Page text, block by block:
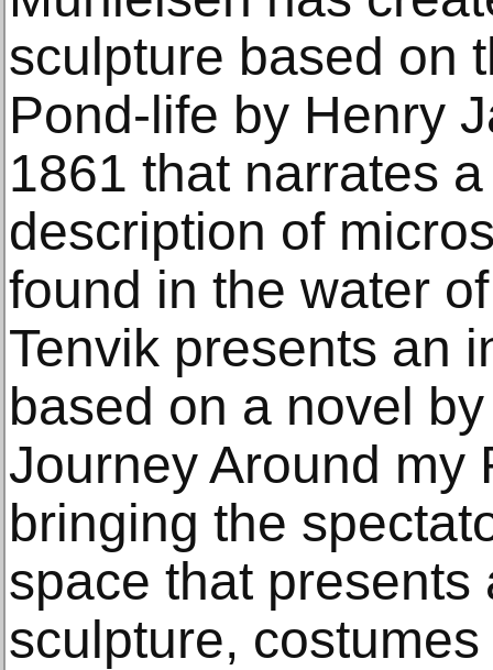
sculpture based on
Pond-life by Henry
1861 that narrates
description of
found in the water
Tenvik presents an
based on a novel
Journey Around my
bringing the
space that presents
sculpture,